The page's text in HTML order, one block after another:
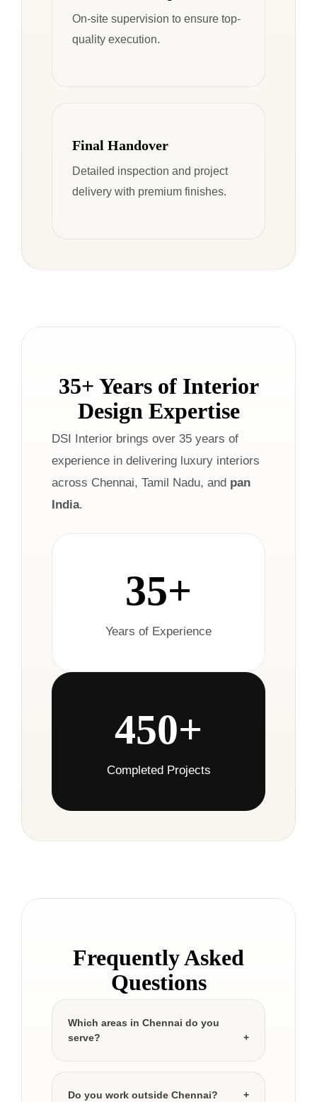
On-site supervision to ensure top-
quality execution.
Final Handover
Detailed inspection and project
delivery with premium finishes.
35+ Years of Interior
Design Expertise
DSI Interior brings over 35 years of
experience in delivering luxury interiors
across Chennai, Tamil Nadu, and pan
India.
35+
Years of Experience
450+
Completed Projects
Frequently Asked
Questions
Which areas in Chennai do you
serve?
Do you work outside Chennai?